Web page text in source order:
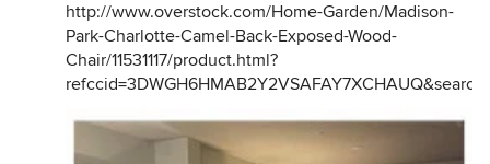
http://www.overstock.com/Home-Garden/Madison-
Park-Charlotte-Camel-Back-Exposed-Wood-
Chair/11531117/product.html?